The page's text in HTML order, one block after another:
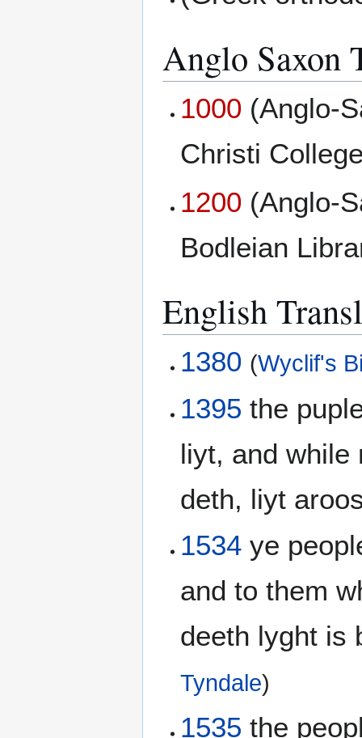
Anglo Saxon
1000 (Anglo-
Christi
1200 (Anglo-
Bodleian
English
1380 (Wyclif's
1395 the
liyt, and while
deth, liyt
1534 ye
and to them
deeth lyght is
Tyndale)
1535 the